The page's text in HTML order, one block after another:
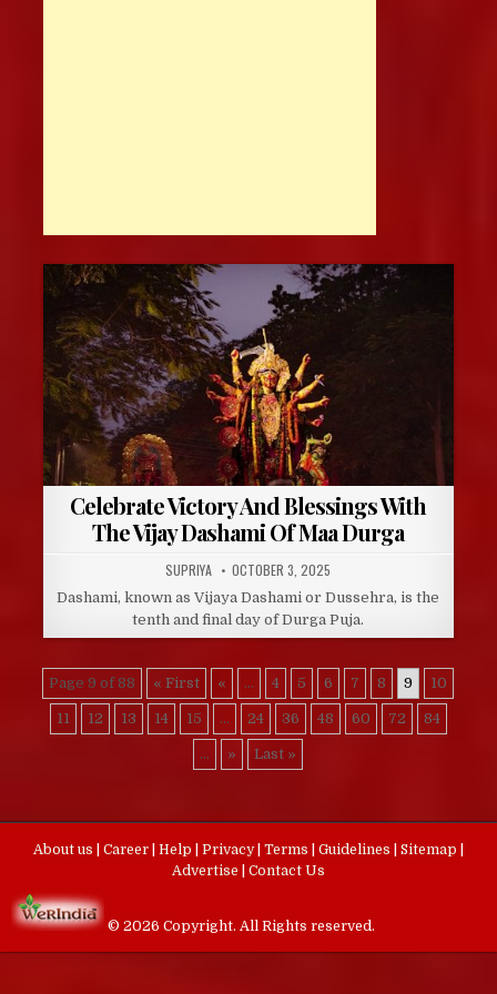
Celebrate Victory And Blessings With
The Vijay Dashami Of Maa Durga
AUTHOR:
SUPRIYA PUBLISHED
DATE:
OCTOBER 3, 2025
Dashami, known as Vijaya Dashami or Dussehra, is the
tenth and final day of Durga Puja.
Page 9 of 88 « First « ... 4 5 6 7 8 9 10
11 12 13 14 15 ... 24 36 48 60 72 84
... » Last »
About us Career Help Privacy Terms Guidelines Sitemap
Advertise
Contact Us
© 2026 Copyright. All Rights reserved.